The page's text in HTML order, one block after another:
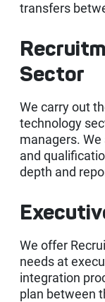
SAP Support
SAP Support
IFRS 16
e-Ledger
e-Waybill
e-Ticket
e-Signature
Kep
Training and
Performance
transfers
Sector
We carry out
technology
managers.
and
depth and
We offer
needs at
integration
plan between